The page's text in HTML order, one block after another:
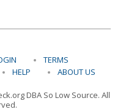
TERMS
HELP ABOUT US
DBA So Low Source. All